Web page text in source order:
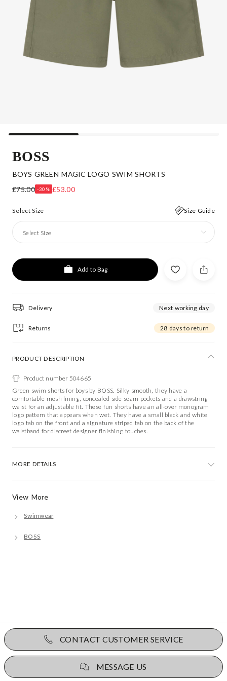
BOSS
BOYS GREEN MAGIC LOGO SWIM SHORTS
£75.00 -30% £53.00
Select Size Size Guide
Select Size
Add to Bag
Delivery Next working day
Returns 28 days to return
View More
Swimwear
BOSS
PRODUCT DESCRIPTION
Product number 504665
Green swim shorts for boys by BOSS. Silky smooth, they have a
comfortable mesh lining, concealed side seam pockets and a drawstring
waist for an adjustable fit. These fun shorts have an all-over monogram
logo pattern that appears when wet. They have a small black and white
logo tab on the front and a signature striped tab on the back of the
waistband for discreet designer finishing touches.
MORE DETAILS
CONTACT CUSTOMER SERVICE
MESSAGE US